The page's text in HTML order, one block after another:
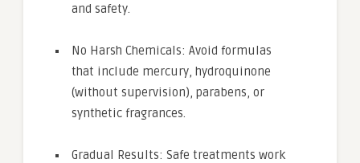
and safety.
No Harsh Chemicals: Avoid formulas
that include mercury, hydroquinone
(without supervision), parabens, or
synthetic fragrances.
Gradual Results: Safe treatments work